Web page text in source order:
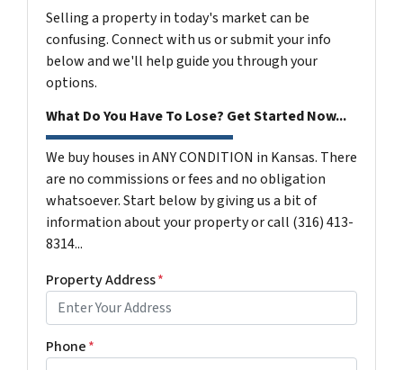
Selling a property in today's market can be
confusing. Connect with us or submit your info
below and we'll help guide you through your
options.
What Do You Have To Lose? Get Started Now...
We buy houses in ANY CONDITION in Kansas. There
are no commissions or fees and no obligation
whatsoever. Start below by giving us a bit of
information about your property or call (316) 413-
8314...
Property Address*
Phone*